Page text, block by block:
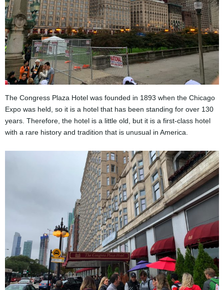
The Congress Plaza Hotel was founded in 1893 when the Chicago
Expo was held, so it is a hotel that has been standing for over 130
years. Therefore, the hotel is a little old, but it is a first-class hotel
with a rare history and tradition that is unusual in America.